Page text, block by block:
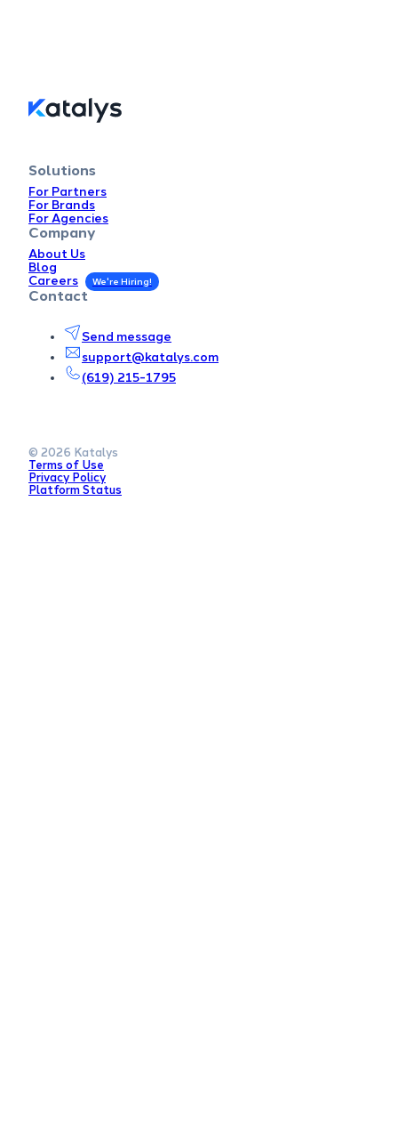
Solutions
For Partners
For Brands
For Agencies
Company
About Us
Blog
Careers
Contact
Send message
support@katalys.com
(619) 215-1795
© 2026 Katalys
Terms of Use
Privacy Policy
Platform Status